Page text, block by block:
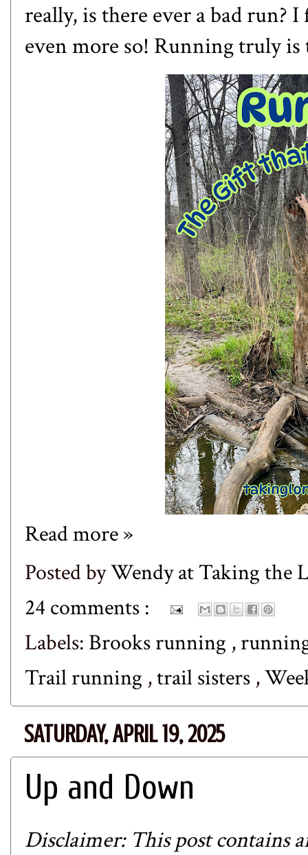
really, is there ever a bad run?
even more so! Running truly
Read more »
Posted byWendy at Taking the
24 comments :
Labels: Brooks running ,
Trail running ,trail sisters ,
SATURDAY, APRIL 19, 2025
Up and Down
Disclaimer: This post contains